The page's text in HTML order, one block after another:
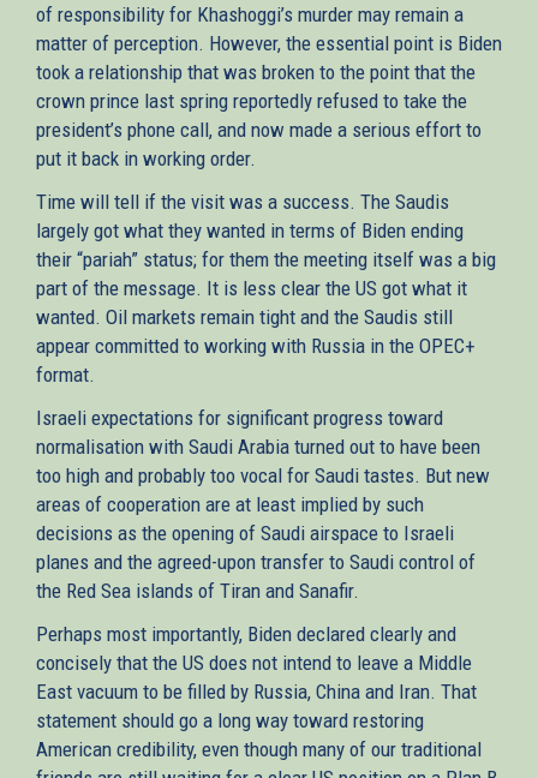
of responsibility for Khashoggi’s murder may remain a
matter of perception. However, the essential point is Biden
took a relationship that was broken to the point that the
crown prince last spring reportedly refused to take the
president’s phone call, and now made a serious effort to
put it back in working order.
Time will tell if the visit was a success. The Saudis
largely got what they wanted in terms of Biden ending
their “pariah” status; for them the meeting itself was a big
part of the message. It is less clear the US got what it
wanted. Oil markets remain tight and the Saudis still
appear committed to working with Russia in the OPEC+
format.
Israeli expectations for significant progress toward
normalisation with Saudi Arabia turned out to have been
too high and probably too vocal for Saudi tastes. But new
areas of cooperation are at least implied by such
decisions as the opening of Saudi airspace to Israeli
planes and the agreed-upon transfer to Saudi control of
the Red Sea islands of Tiran and Sanafir.
Perhaps most importantly, Biden declared clearly and
concisely that the US does not intend to leave a Middle
East vacuum to be filled by Russia, China and Iran. That
statement should go a long way toward restoring
American credibility, even though many of our traditional